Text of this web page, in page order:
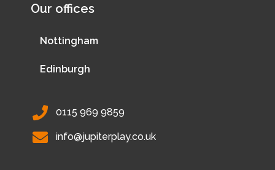
Our offices
Nottingham
Edinburgh
0115 969 9859
info@jupiterplay.co.uk